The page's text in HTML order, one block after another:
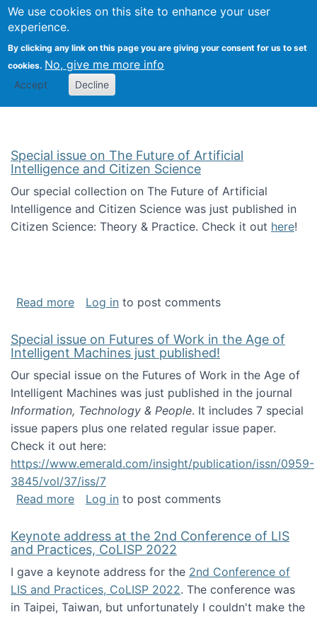
We use cookies on this site to enhance your user
experience.
By clicking any link on this page you are giving your consent for us to set
cookies. No, give me more info
Accept Decline
Search
Kevin Crowston
Special issue on The Future of Artificial
Intelligence and Citizen Science
Our special collection on The Future of Artificial
Intelligence and Citizen Science was just published in
Citizen Science: Theory & Practice. Check it out here!
Read moreabout Special issue on The Future of
Log in to post comments
Special issue on Futures of Work in the Age of
Intelligent Machines just published!
Our special issue on the Futures of Work in the Age of
Intelligent Machines was just published in the journal
Information, Technology & People. It includes 7 special
issue papers plus one related regular issue paper.
Check it out here:
https://www.emerald.com/insight/publication/issn/0959-
3845/vol/37/iss/7
Read moreabout Special issue on Futures of Work in
Log in to post comments
Keynote address at the 2nd Conference of LIS
and Practices, CoLISP 2022
I gave a keynote address for the 2nd Conference of
LIS and Practices, CoLISP 2022. The conference was
in Taipei, Taiwan, but unfortunately I couldn't make the